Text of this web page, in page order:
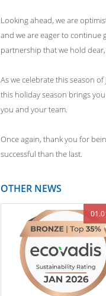
Looking ahead, we are
and we are eager to continue
partnership that we hold
As we celebrate this season
this holiday season brings
you and your team.
Once again, thank you for
successful than the last.
OTHER NEWS